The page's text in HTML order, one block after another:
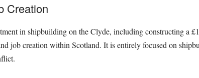
Creation
in shipbuilding on the Clyde, including constructing a
job creation within Scotland. It is entirely focused on